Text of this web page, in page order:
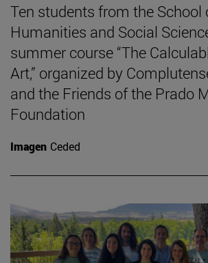
Ten students from the School
Humanities and Social
summer course “The
Art,” organized by
and the Friends of the Prado
Foundation
Imagen Ceded